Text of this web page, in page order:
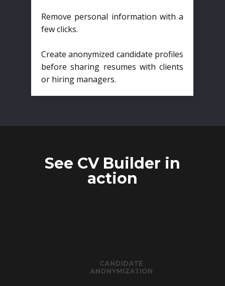
Remove personal information with a
few clicks.
Create anonymized candidate profiles
before sharing resumes with clients
or hiring managers.
See CV Builder in
action
CANDIDATE
ANONYMIZATION